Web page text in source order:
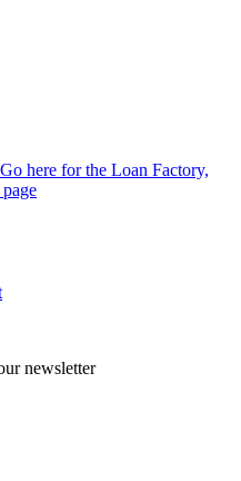
here for the Loan Factory,
newsletter